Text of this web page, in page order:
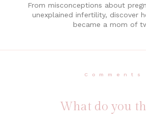
From misconceptions about
unexplained infertility, discover
became a mom of
Comments
What do you